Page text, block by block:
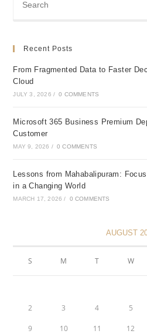
Recent Posts
From Fragmented Data to Faster
Cloud
JULY 3, 2026 / 0 COMMENTS
Microsoft 365 Business Premium
Customer
MAY 9, 2026 / 0 COMMENTS
Lessons from Mahabalipuram:
in a Changing World
MARCH 17, 2026 / 0 COMMENTS
AUGUST
S M T W
2 3 4 5
9 10 11 12